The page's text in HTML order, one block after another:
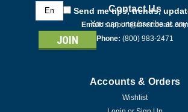
Email
Address
Send me tips, trends,
You can unsubscribe at any
Contact Us
Email: support@directdeals.com
Phone: (800) 983-2471
Accounts & Orders
Wishlist